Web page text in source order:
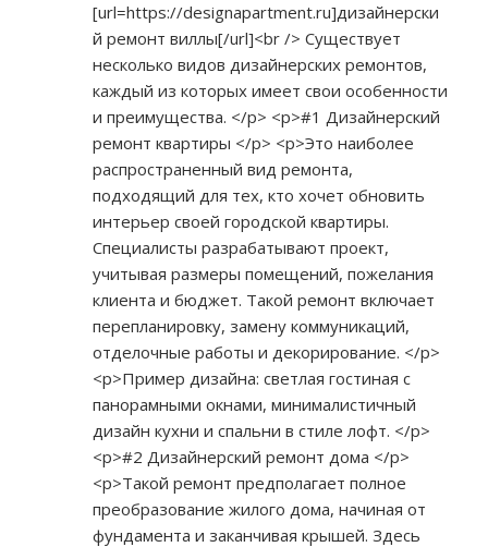
[url=https://designapartment.ru]дизайнерски
й ремонт виллы[/url]<br /> Существует
несколько видов дизайнерских ремонтов,
каждый из которых имеет свои особенности
и преимущества. </p> <p>#1 Дизайнерский
ремонт квартиры </p> <p>Это наиболее
распространенный вид ремонта,
подходящий для тех, кто хочет обновить
интерьер своей городской квартиры.
Специалисты разрабатывают проект,
учитывая размеры помещений, пожелания
клиента и бюджет. Такой ремонт включает
перепланировку, замену коммуникаций,
отделочные работы и декорирование. </p>
<p>Пример дизайна: светлая гостиная с
панорамными окнами, минималистичный
дизайн кухни и спальни в стиле лофт. </p>
<p>#2 Дизайнерский ремонт дома </p>
<p>Такой ремонт предполагает полное
преобразование жилого дома, начиная от
фундамента и заканчивая крышей. Здесь